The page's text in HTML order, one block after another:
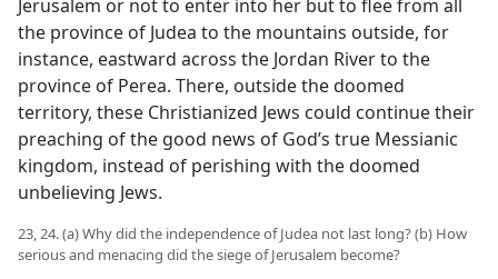
Jerusalem or not to enter into her but to flee from all
the province of Judea to the mountains outside, for
instance, eastward across the Jordan River to the
province of Perea. There, outside the doomed
territory, these Christianized Jews could continue their
preaching of the good news of God’s true Messianic
kingdom, instead of perishing with the doomed
unbelieving Jews.
23, 24. (a) Why did the independence of Judea not last long? (b) How
serious and menacing did the siege of Jerusalem become?